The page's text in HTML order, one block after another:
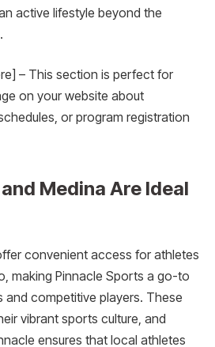
active lifestyle beyond the
– This section is perfect for
on your website about
or program registration
Medina Are Ideal
convenient access for athletes
making Pinnacle Sports a go-to
and competitive players. These
vibrant sports culture, and
ensures that local athletes